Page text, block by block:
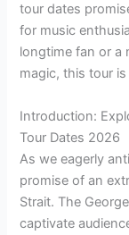
tour dates
for music
longtime fan or a
magic, this tour
Introduction:
Tour Dates 2026
As we eagerly
promise of an
Strait. The
captivate